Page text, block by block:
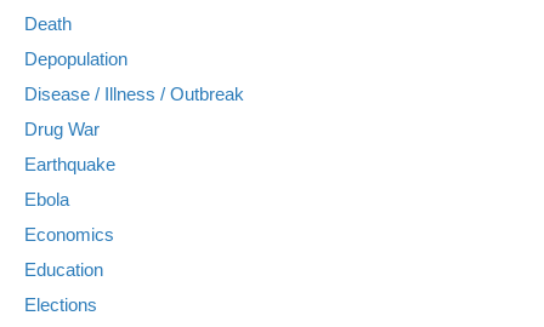
Death
Depopulation
Disease / Illness / Outbreak
Drug War
Earthquake
Ebola
Economics
Education
Elections